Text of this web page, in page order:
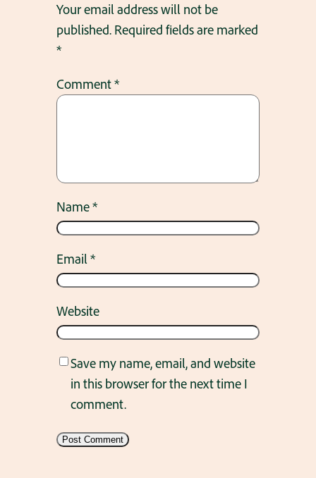
Your email address will not be
published. Required fields are marked
*
Comment*
Name*
Email*
Website
Save my name, email, and website
in this browser for the next time I
comment.